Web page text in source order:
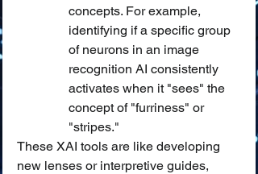
concepts. For example,
identifying if a specific group
of neurons in an image
recognition AI consistently
activates when it "sees" the
concept of "furriness" or
"stripes."
These XAI tools are like developing
new lenses or interpretive guides,